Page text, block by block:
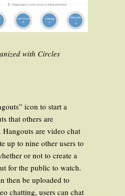
with Circles
icon to start a
that others are
are video chat
up to nine other users to
or not to create a
for the public to watch.
then be uploaded to
chatting, users can chat